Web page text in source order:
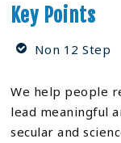
Key Points
Non 12 Step
We help people
lead meaningful
secular and